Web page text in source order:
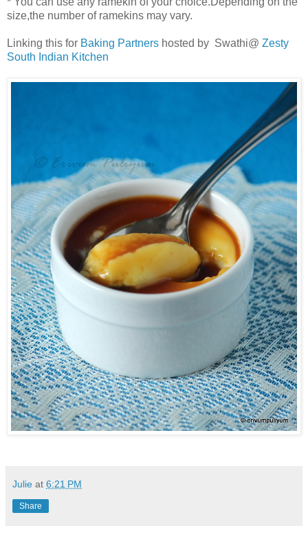
size,the number of ramekins may vary.
Linking this for Baking Partners hosted by Swathi@ Zesty
South Indian Kitchen
Julie at 6:21 PM
Share